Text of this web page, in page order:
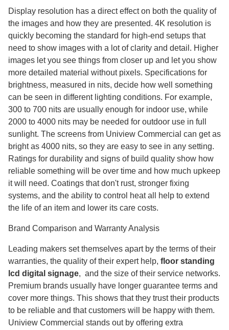
Display resolution has a direct effect on both the quality of
the images and how they are presented. 4K resolution is
quickly becoming the standard for high-end setups that
need to show images with a lot of clarity and detail. Higher
images let you see things from closer up and let you show
more detailed material without pixels. Specifications for
brightness, measured in nits, decide how well something
can be seen in different lighting conditions. For example,
300 to 700 nits are usually enough for indoor use, while
2000 to 4000 nits may be needed for outdoor use in full
sunlight. The screens from Uniview Commercial can get as
bright as 4000 nits, so they are easy to see in any setting.
Ratings for durability and signs of build quality show how
reliable something will be over time and how much upkeep
it will need. Coatings that don't rust, stronger fixing
systems, and the ability to control heat all help to extend
the life of an item and lower its care costs.
Brand Comparison and Warranty Analysis
Leading makers set themselves apart by the terms of their
warranties, the quality of their expert help, floor standing
lcd digital signage,​ and the size of their service networks.
Premium brands usually have longer guarantee terms and
cover more things. This shows that they trust their products
to be reliable and that customers will be happy with them.
Uniview Commercial stands out by offering extra